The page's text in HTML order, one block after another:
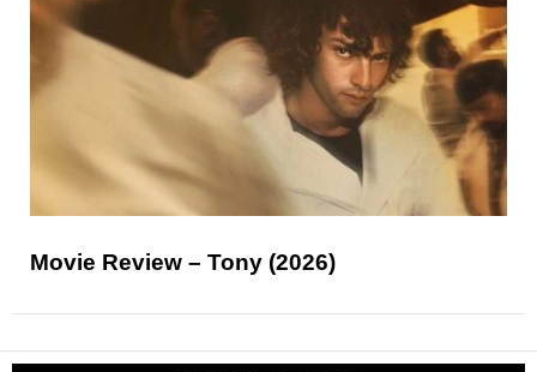
Movie Review – Tony (2026)